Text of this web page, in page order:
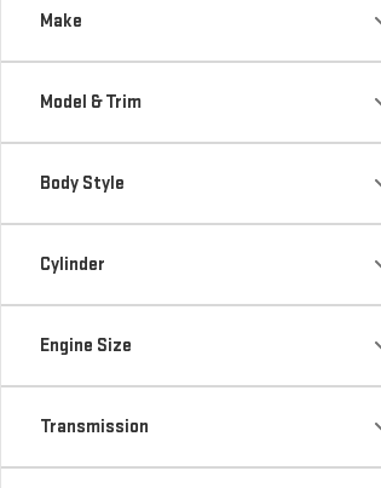
Make
Model & Trim
Body Style
Cylinder
Engine Size
Transmission